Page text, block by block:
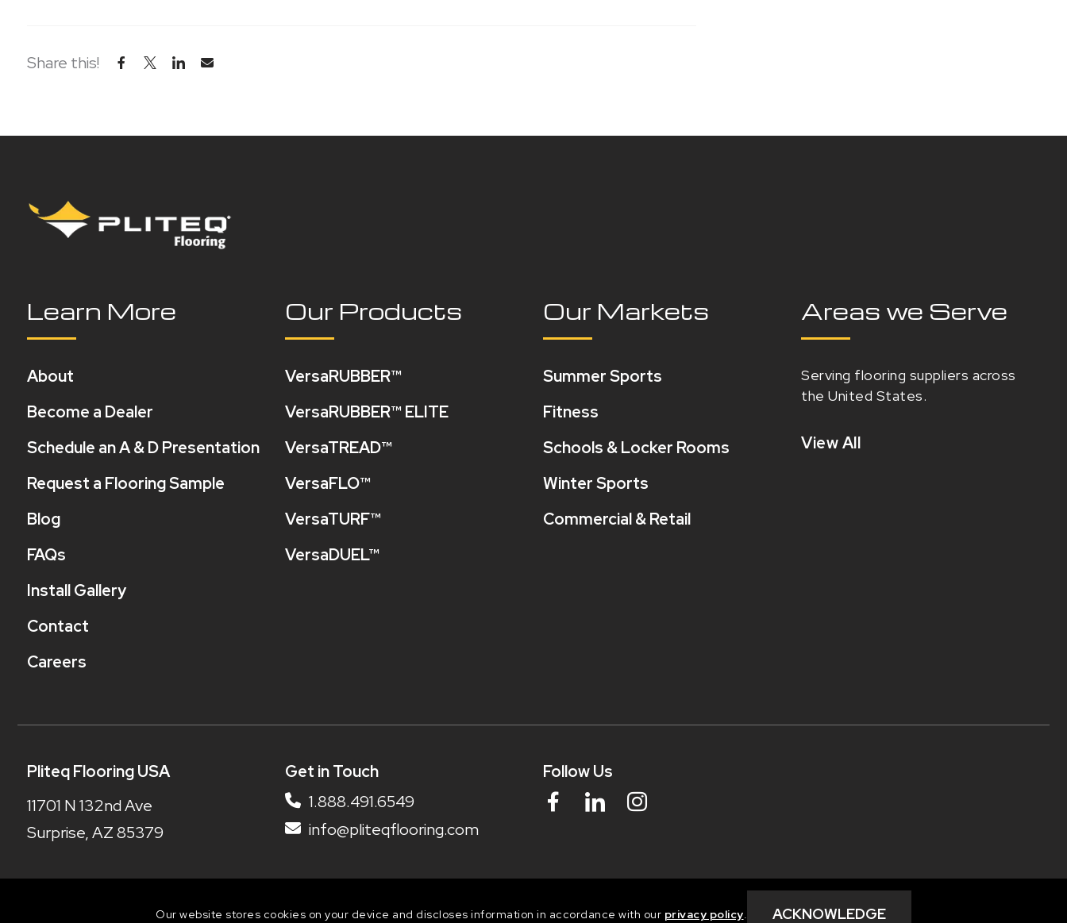
Share this!
Learn More
About
Become a Dealer
Schedule an A & D Presentation
Request a Flooring Sample
Blog
FAQs
Install Gallery
Contact
Careers
Our Products
VersaRUBBER™
VersaRUBBER™ ELITE
VersaTREAD™
VersaFLO™
VersaTURF™
VersaDUEL™
Our Markets
Summer Sports
Fitness
Schools & Locker Rooms
Winter Sports
Commercial & Retail
Areas we Serve
Serving flooring suppliers across
the United States.
View All
Pliteq Flooring USA
11701 N 132nd Ave
Surprise, AZ 85379
Get in Touch
1.888.491.6549
info@pliteqflooring.com
Follow Us
Our website stores cookies on your device and discloses information in accordance with our privacy policy. ACKNOWLEDGE